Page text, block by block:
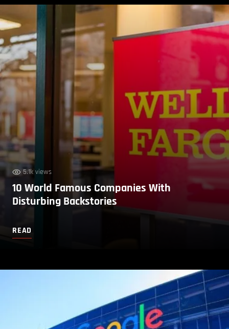
5.1k views
10 World Famous Companies With
Disturbing Backstories
READ